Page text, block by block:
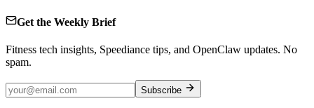
Get the Weekly Brief
Fitness tech insights, Speediance tips, and OpenClaw updates. No
spam.
Subscribe